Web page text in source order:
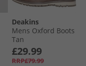
Deakins
Mens Oxford Boots
Tan
£29.99
RRP£79.99